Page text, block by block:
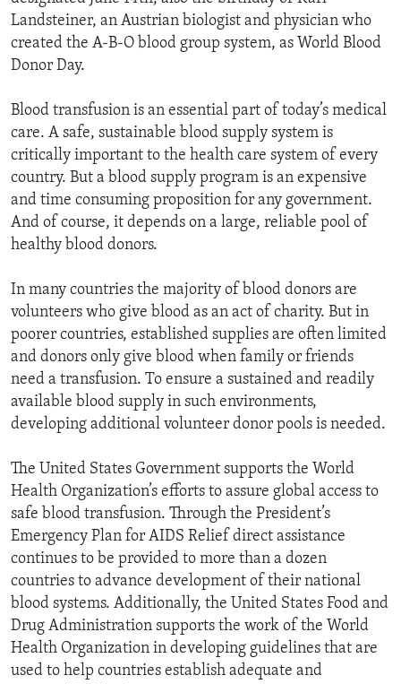
Landsteiner, an Austrian biologist and physician who
created the A-B-O blood group system, as World Blood
Donor Day.
Blood transfusion is an essential part of today’s medical
care. A safe, sustainable blood supply system is
critically important to the health care system of every
country. But a blood supply program is an expensive
and time consuming proposition for any government.
And of course, it depends on a large, reliable pool of
healthy blood donors.
In many countries the majority of blood donors are
volunteers who give blood as an act of charity. But in
poorer countries, established supplies are often limited
and donors only give blood when family or friends
need a transfusion. To ensure a sustained and readily
available blood supply in such environments,
developing additional volunteer donor pools is needed.
The United States Government supports the World
Health Organization’s efforts to assure global access to
safe blood transfusion. Through the President’s
Emergency Plan for AIDS Relief direct assistance
continues to be provided to more than a dozen
countries to advance development of their national
blood systems. Additionally, the United States Food and
Drug Administration supports the work of the World
Health Organization in developing guidelines that are
used to help countries establish adequate and